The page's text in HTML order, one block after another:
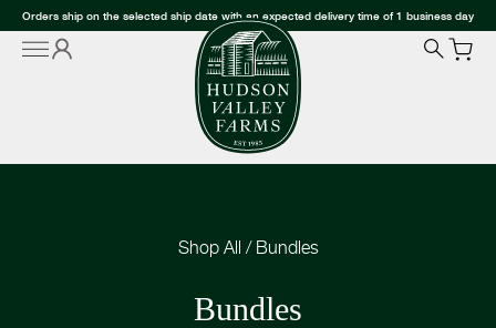
Orders ship on the selected ship date with an expected delivery time of 1 business day
Shop All / Bundles
Bundles